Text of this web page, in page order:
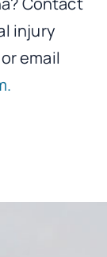
injury
or email